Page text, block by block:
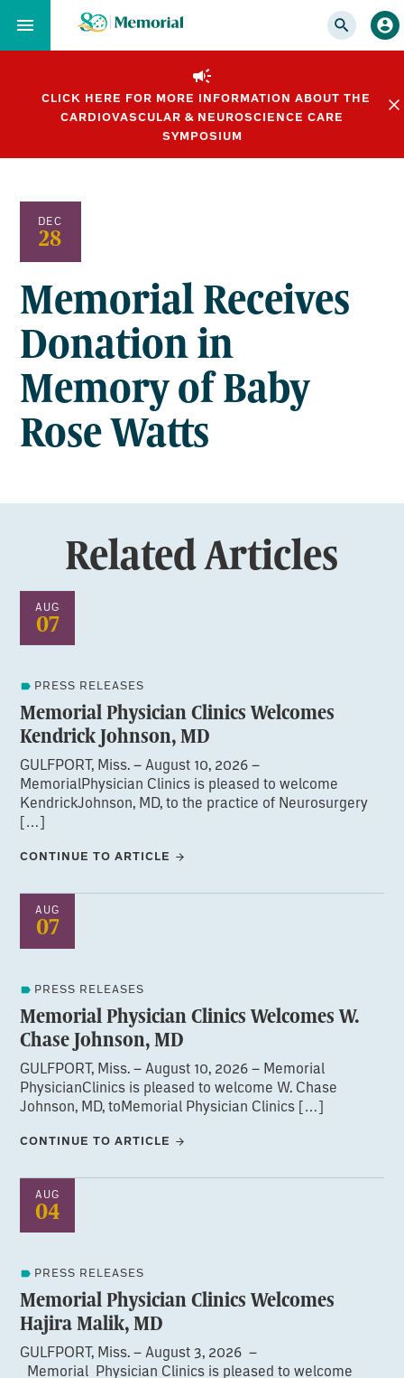
to…
Content
Footer
CLICK HERE FOR MORE INFORMATION ABOUT THE
CARDIOVASCULAR & NEUROSCIENCE CARE
SYMPOSIUM
DEC
28
Memorial Receives
Donation in
Memory of Baby
Rose Watts
Related Articles
AUG
07
PRESS RELEASES
Memorial Physician Clinics Welcomes
Kendrick Johnson, MD
GULFPORT, Miss. – August 10, 2026 –
MemorialPhysician Clinics is pleased to welcome
KendrickJohnson, MD, to the practice of Neurosurgery
[…]
CONTINUE TO ARTICLE
AUG
07
PRESS RELEASES
Memorial Physician Clinics Welcomes W.
Chase Johnson, MD
GULFPORT, Miss. – August 10, 2026 – Memorial
PhysicianClinics is pleased to welcome W. Chase
Johnson, MD, toMemorial Physician Clinics […]
CONTINUE TO ARTICLE
AUG
04
PRESS RELEASES
Memorial Physician Clinics Welcomes
Hajira Malik, MD
GULFPORT, Miss. – August 3, 2026 –
Memorial Physician Clinics is pleased to welcome